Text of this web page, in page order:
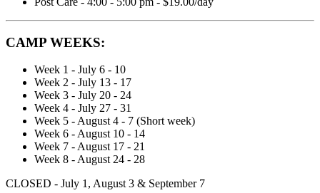
CAMP WEEKS:
Week 1 - July 6 - 10
Week 2 - July 13 - 17
Week 3 - July 20 - 24
Week 4 - July 27 - 31
Week 5 - August 4 - 7 (Short week)
Week 6 - August 10 - 14
Week 7 - August 17 - 21
Week 8 - August 24 - 28
CLOSED - July 1, August 3 & September 7